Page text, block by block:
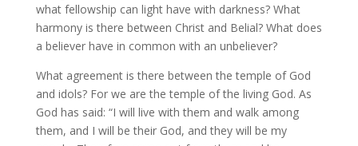
what fellowship can light have with darkness? What
harmony is there between Christ and Belial? What does
a believer have in common with an unbeliever?
What agreement is there between the temple of God
and idols? For we are the temple of the living God. As
God has said: “I will live with them and walk among
them, and I will be their God, and they will be my